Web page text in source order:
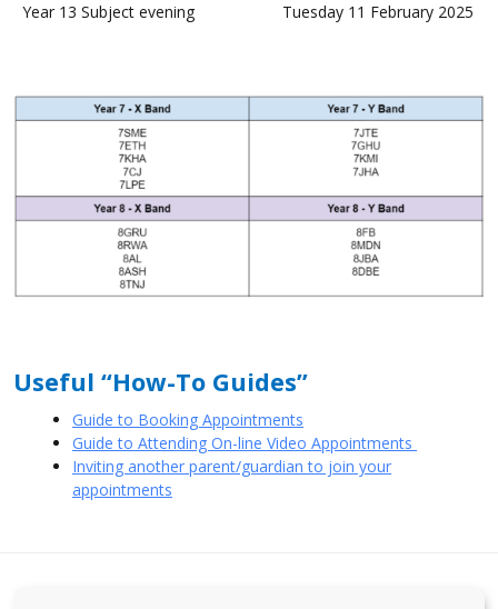
Year 13 Subject evening
Tuesday 11 February 2025
Useful “How-To Guides”
Guide to Booking Appointments
Guide to Attending On-line Video Appointments
Inviting another parent/guardian to join your
appointments